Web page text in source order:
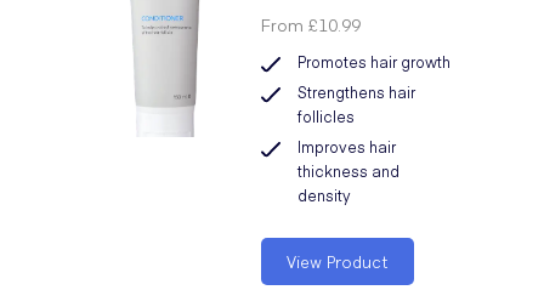
From£10.99
Promotes hair growth
Strengthens hair
follicles
Improves hair
thickness and
density
View Product